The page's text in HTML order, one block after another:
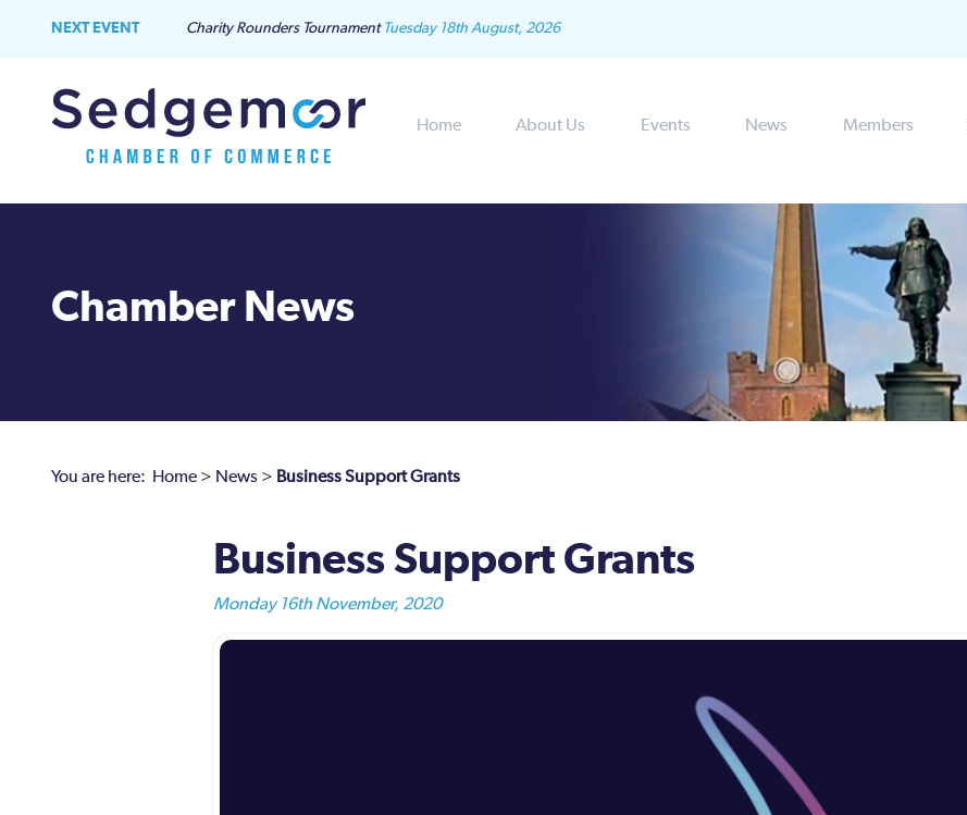
NEXT EVENT Charity Rounders Tournament Tuesday 18th August, 2026
Home About Us Events News Members
Chamber News
You are here: Home > News > Business Support Grants
Business Support Grants
Monday 16th November, 2020